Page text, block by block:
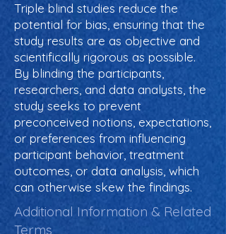
Triple blind studies reduce the
potential for bias, ensuring that the
study results are as objective and
scientifically rigorous as possible.
By blinding the participants,
researchers, and data analysts, the
study seeks to prevent
preconceived notions, expectations,
or preferences from influencing
participant behavior, treatment
outcomes, or data analysis, which
can otherwise skew the findings.
Additional Information & Related
Terms